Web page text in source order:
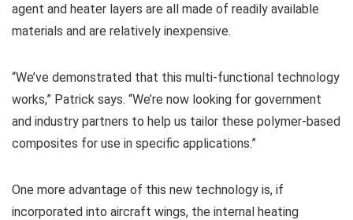
agent and heater layers are all made of readily available
materials and are relatively inexpensive.
“We’ve demonstrated that this multi-functional technology
works,” Patrick says. “We’re now looking for government
and industry partners to help us tailor these polymer-based
composites for use in specific applications.”
One more advantage of this new technology is, if
incorporated into aircraft wings, the internal heating